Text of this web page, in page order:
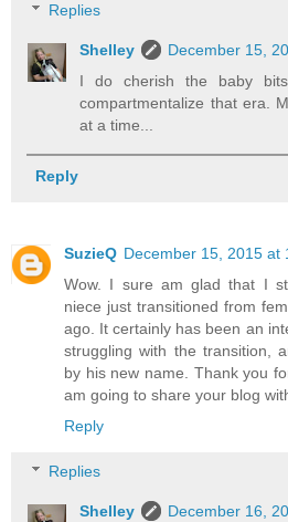
Replies
Shelley
December 15,
I do cherish the baby
compartmentalize that era.
at a time...
Reply
SuzieQ December 15, 2015 at
Wow. I sure am glad that I
niece just transitioned from
ago. It certainly has been an
struggling with the transition,
by his new name. Thank you
am going to share your blog
Reply
Replies
Shelley
December 16,